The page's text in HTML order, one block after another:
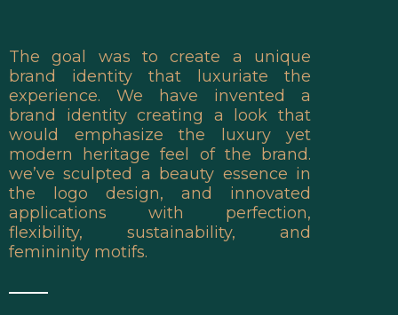
The goal was to create a unique
brand identity that luxuriate the
experience. We have invented a
brand identity creating a look that
would emphasize the luxury yet
modern heritage feel of the brand.
we’ve sculpted a beauty essence in
the logo design, and innovated
applications with perfection,
flexibility, sustainability, and
femininity motifs.